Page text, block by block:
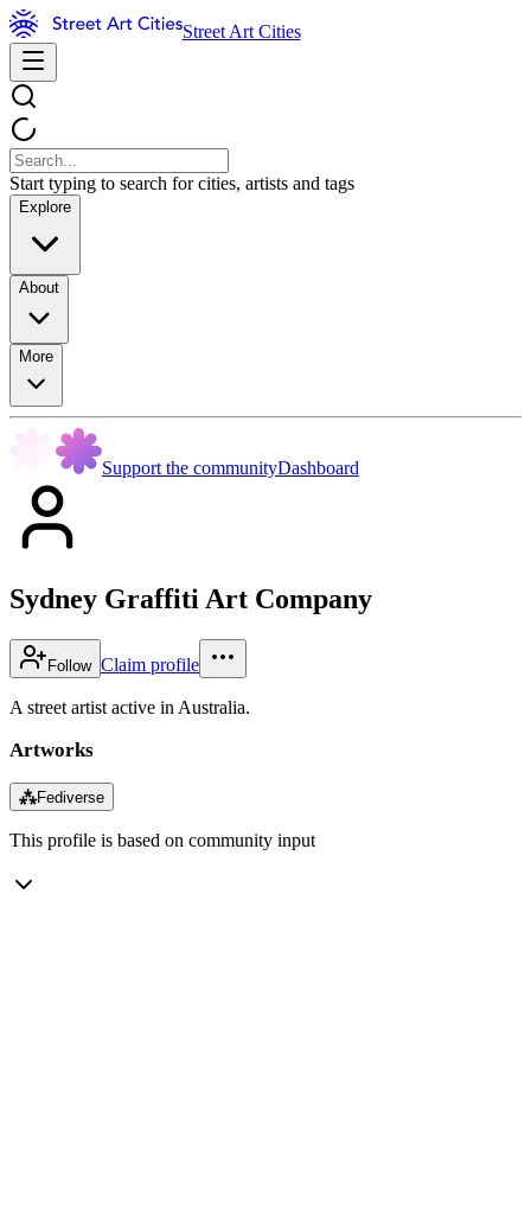
Street Art Cities
Start typing to search for cities, artists and tags
Explore
About
More
Support the communityDashboard
Sydney Graffiti Art Company
Follow Claim profile
A street artist active in Australia.
Artworks
⁂Fediverse
This profile is based on community input